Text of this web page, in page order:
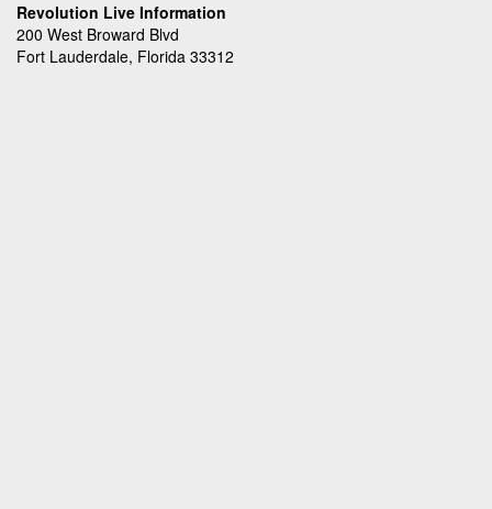
Revolution Live Information
200 West Broward Blvd
Fort Lauderdale, Florida 33312